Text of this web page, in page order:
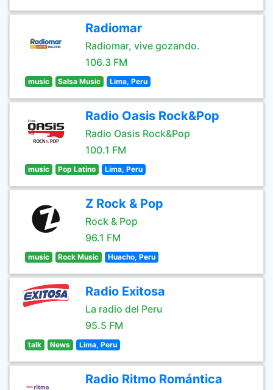
Radiomar
Radiomar, vive gozando.
106.3 FM
music Salsa Music Lima, Peru
Radio Oasis Rock&Pop
Radio Oasis Rock&Pop
100.1 FM
music Pop Latino Lima, Peru
Z Rock & Pop
Rock & Pop
96.1 FM
music Rock Music Huacho, Peru
Radio Exitosa
La radio del Peru
95.5 FM
talk News Lima, Peru
Radio Ritmo Romántica